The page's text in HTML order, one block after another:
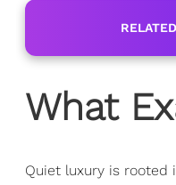
RELATED
What
Quiet luxury is